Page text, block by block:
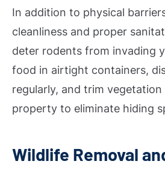
In addition to physical
cleanliness and proper
deter rodents from invading
food in airtight containers,
regularly, and trim
property to eliminate hiding
Wildlife Removal